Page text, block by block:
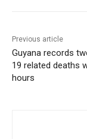
Previous article
Guyana records
19 related deaths
hours